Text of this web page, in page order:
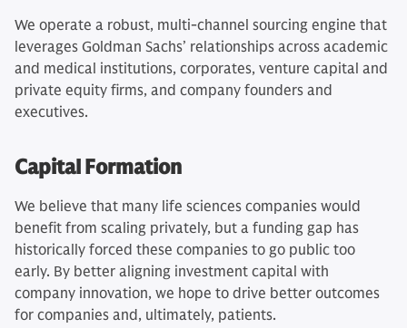
We operate a robust, multi-channel sourcing engine that
leverages Goldman Sachs’ relationships across academic
and medical institutions, corporates, venture capital and
private equity firms, and company founders and
executives.
Capital Formation
We believe that many life sciences companies would
benefit from scaling privately, but a funding gap has
historically forced these companies to go public too
early. By better aligning investment capital with
company innovation, we hope to drive better outcomes
for companies and, ultimately, patients.